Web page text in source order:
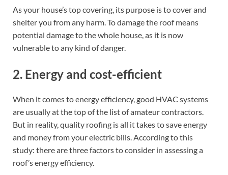
As your house’s top covering, its purpose is to cover and
shelter you from any harm. To damage the roof means
potential damage to the whole house, as it is now
vulnerable to any kind of danger.
2. Energy and cost-efficient
When it comes to energy efficiency, good HVAC systems
are usually at the top of the list of amateur contractors.
But in reality, quality roofing is all it takes to save energy
and money from your electric bills. According to this
study: there are three factors to consider in assessing a
roof’s energy efficiency.